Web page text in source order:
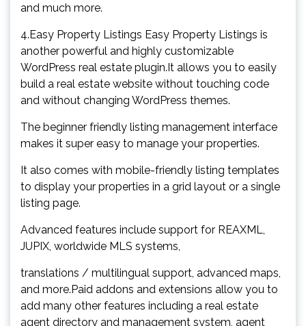
and much more.
4.Easy Property Listings Easy Property Listings is
another powerful and highly customizable
WordPress real estate plugin.It allows you to easily
build a real estate website without touching code
and without changing WordPress themes.
The beginner friendly listing management interface
makes it super easy to manage your properties.
It also comes with mobile-friendly listing templates
to display your properties in a grid layout or a single
listing page.
Advanced features include support for REAXML,
JUPIX, worldwide MLS systems,
translations / multilingual support, advanced maps,
and more.Paid addons and extensions allow you to
add many other features including a real estate
agent directory and management system, agent